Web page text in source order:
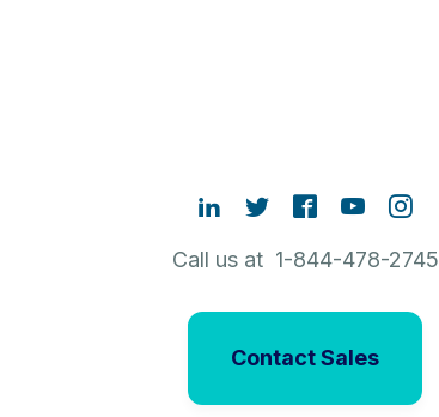
Call us at 1-844-478-2745
Contact Sales